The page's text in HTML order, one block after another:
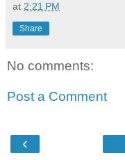
at 2:21 PM
Share
No comments:
Post a Comment
‹